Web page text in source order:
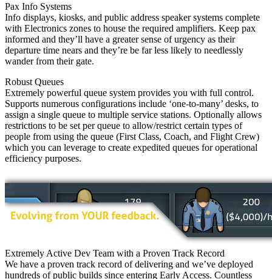
Pax Info Systems
Info displays, kiosks, and public address speaker systems complete
with Electronics zones to house the required amplifiers. Keep pax
informed and they’ll have a greater sense of urgency as their
departure time nears and they’re be far less likely to needlessly
wander from their gate.
Robust Queues
Extremely powerful queue system provides you with full control.
Supports numerous configurations include ‘one-to-many’ desks, to
assign a single queue to multiple service stations. Optionally allows
restrictions to be set per queue to allow/restrict certain types of
people from using the queue (First Class, Coach, and Flight Crew)
which you can leverage to create expedited queues for operational
efficiency purposes.
Extremely Active Dev Team with a Proven Track Record
We have a proven track record of delivering and we’ve deployed
hundreds of public builds since entering Early Access. Countless